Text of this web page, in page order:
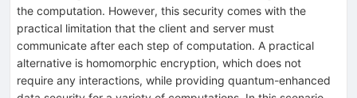
the computation. However, this security comes with the
practical limitation that the client and server must
communicate after each step of computation. A practical
alternative is homomorphic encryption, which does not
require any interactions, while providing quantum-enhanced